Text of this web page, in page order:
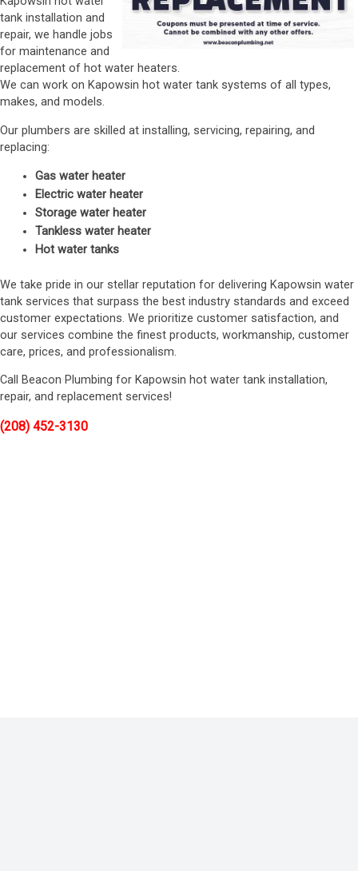
tank installation and
repair, we handle jobs
for maintenance and
replacement of hot water heaters.
We can work on Kapowsin hot water tank systems of all types,
makes, and models.
Our plumbers are skilled at installing, servicing, repairing, and
replacing:
Gas water heater
Electric water heater
Storage water heater
Tankless water heater
Hot water tanks
We take pride in our stellar reputation for delivering Kapowsin water
tank services that surpass the best industry standards and exceed
customer expectations. We prioritize customer satisfaction, and
our services combine the finest products, workmanship, customer
care, prices, and professionalism.
Call Beacon Plumbing for Kapowsin hot water tank installation,
repair, and replacement services!
(208) 452-3130